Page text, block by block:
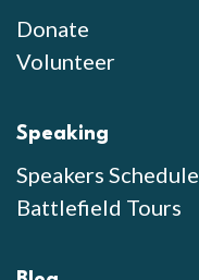
Donate
Volunteer
Speaking
Speakers Schedule
Battlefield Tours